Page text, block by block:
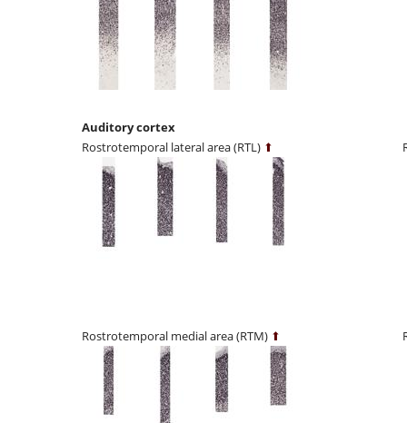
Auditory cortex
Rostrotemporal lateral area (RTL) ⬆
Rostrotemporal medial area (RTM) ⬆